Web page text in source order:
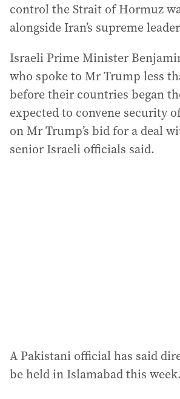
control the Strait of Hormuz
alongside Iran’s supreme
Israeli Prime Minister
who spoke to Mr Trump less
before their countries began
expected to convene security
on Mr Trump’s bid for a deal
senior Israeli officials said.
A Pakistani official has said
be held in Islamabad this week.